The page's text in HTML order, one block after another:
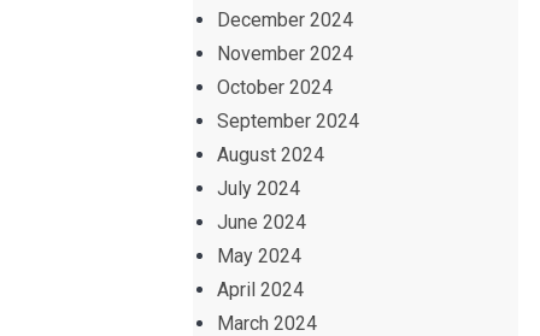
December 2024
November 2024
October 2024
September 2024
August 2024
July 2024
June 2024
May 2024
April 2024
March 2024